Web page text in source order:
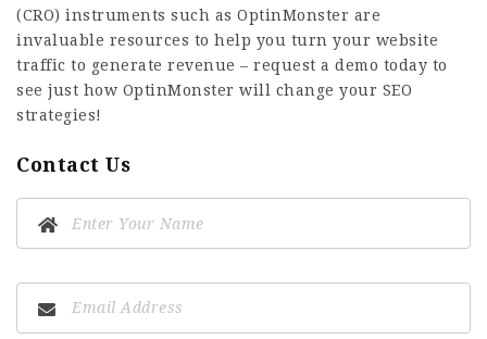
(CRO) instruments such as OptinMonster are
invaluable resources to help you turn your website
traffic to generate revenue – request a demo today to
see just how OptinMonster will change your SEO
strategies!
Contact Us